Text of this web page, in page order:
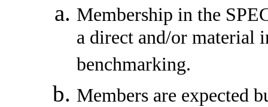
Membership in the
a direct and/or material
benchmarking.
Members are expected